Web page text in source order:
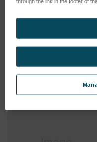
SKU: 0000004169
through the link in the footer of